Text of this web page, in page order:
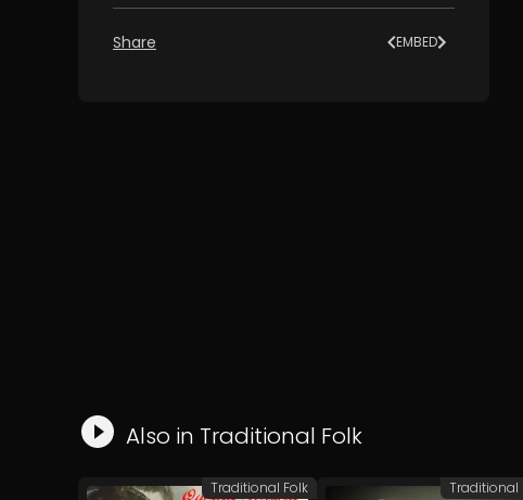
Share EMBED
Also in Traditional Folk
Traditional Folk Traditional